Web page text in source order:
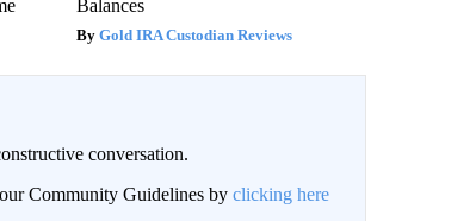
Balances
Gold IRA Custodian Reviews
conversation.
Community Guidelines by clicking here